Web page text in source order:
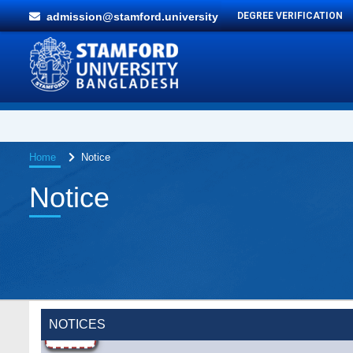
admission@stamford.university DEGREE VERIFICATION
Home Notice
Notice
NOTICES